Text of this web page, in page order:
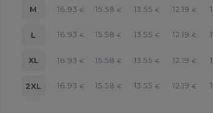
M 16.93 € 15.58 € 13.55 € 12.19 €
L 16.93 € 15.58 € 13.55 € 12.19 €
XL 16.93 € 15.58 € 13.55 € 12.19 €
2XL 16.93 € 15.58 € 13.55 € 12.19 €